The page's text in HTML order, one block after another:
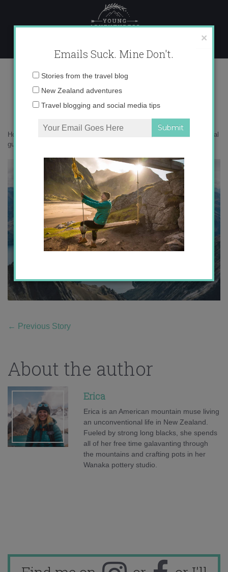
content
DSC05946
Home
Dealing with New Zealand sandflies – a survival
guide
← Previous Story
About the author
Erica
Erica is an American mountain muse living
an unconventional life in New Zealand.
Fueled by strong long blacks, she spends
all of her free time galavanting through
the mountains and crafting pots in her
Wanaka pottery studio.
×
Emails Suck. Mine Don't.
Email
Stories from the travel blog
New Zealand adventures
Travel blogging and social media tips